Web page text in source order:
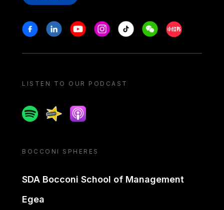
Stay in touch
FacebookLinkedinYoutubeInstagram
Tiktok WeechatXiaohongshu/
LISTEN TO OUR PODCAST
SpotifySpreakerApple podcast
BOCCONI SPHERES
SDA Bocconi School of Management
Egea